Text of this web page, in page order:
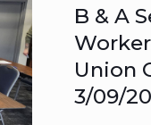
B & A
Union
3/09/